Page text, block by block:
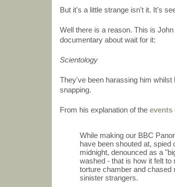
But it's a little strange isn't it. It's
Well there is a reason. This is
documentary about wait for it:
Scientology
They've been harassing him
snapping.
From his explanation of the events
While making our BBC
have been shouted at, spied
midnight, denounced as a
washed - that is how it felt
torture chamber and chased
sinister strangers.